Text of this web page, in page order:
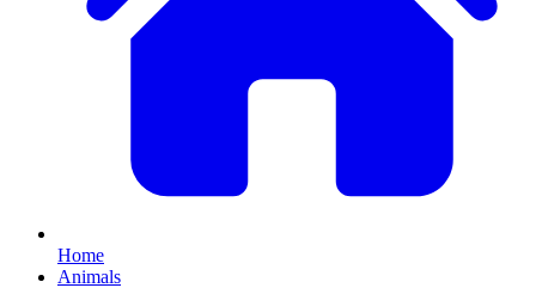
Home
Animals